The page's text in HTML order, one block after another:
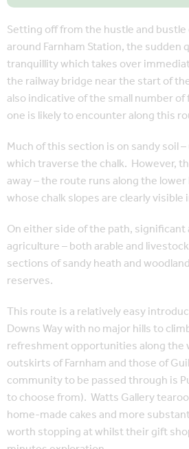
Setting off from the hustle and
around Farnham Station, the sudden
tranquillity which takes over
the railway bridge near the start of
also indicative of the small number
one is likely to encounter along this
Much of this section is on sandy soil
which traverse the chalk. However,
away – the route runs along the
whose chalk slopes are clearly visible
On either side of the path,
agriculture – both arable and
sections of sandy heath and
reserves.
This route is a relatively easy
Downs Way with no major hills to
refreshment opportunities along the
outskirts of Farnham and those of
community to be passed through is
to choose from). Watts Gallery
home-made cakes and more
worth stopping at whilst their gift